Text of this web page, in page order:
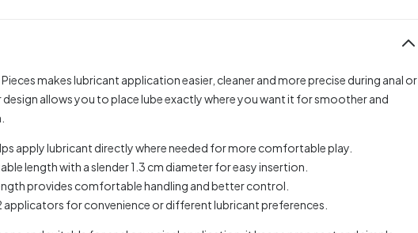
makes lubricant application easier, cleaner and more precise during anal or
design allows you to place lube exactly where you want it for smoother and
apply lubricant directly where needed for more comfortable play.
length with a slender 1.3 cm diameter for easy insertion.
provides comfortable handling and better control.
applicators for convenience or different lubricant preferences.